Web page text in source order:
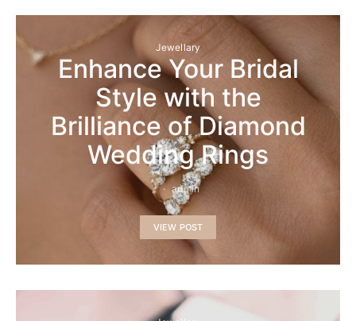
Jewellary
Enhance Your Bridal
Style with the
Brilliance of Diamond
Wedding Rings
admin
VIEW POST